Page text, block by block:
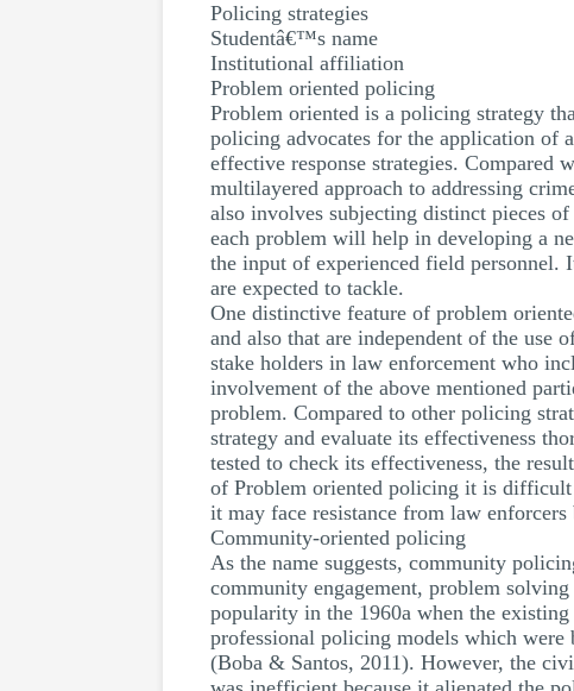
Policing strategies
Studentâ€™s name
Institutional affiliation
Problem oriented policing
Problem oriented is a policing strategy
policing advocates for the application of
effective response strategies.
multilayered approach to addressing
also involves subjecting distinct pieces
each problem will help in developing a
the input of experienced field personnel.
are expected to tackle.
One distinctive feature of problem
and also that are independent of the use
stake holders in law enforcement who
involvement of the above mentioned
problem. Compared to other policing
strategy and evaluate its effectiveness
tested to check its effectiveness, the
of Problem oriented policing it is
it may face resistance from law
Community-oriented policing
As the name suggests, community
community engagement, problem
popularity in the 1960a when the
professional policing models which were
(Boba & Santos, 2011). However, the